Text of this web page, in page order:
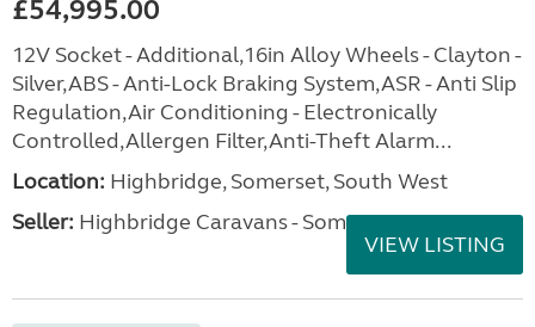
£54,995.00
12V Socket - Additional,16in Alloy Wheels - Clayton -
Silver,ABS - Anti-Lock Braking System,ASR - Anti Slip
Regulation,Air Conditioning - Electronically
Controlled,Allergen Filter,Anti-Theft Alarm...
Location: Highbridge, Somerset, South West
Seller: Highbridge Caravans - Somerset
VIEW LISTING